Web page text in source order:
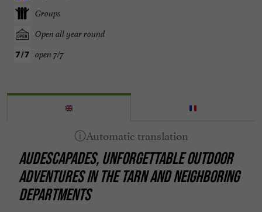
Groups
Open all year round
open 7/7
AUDESCAPADES, UNFORGETTABLE OUTDOOR
ADVENTURES IN THE TARN AND NEIGHBORING
DEPARTMENTS